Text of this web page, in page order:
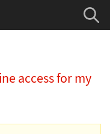
access for my